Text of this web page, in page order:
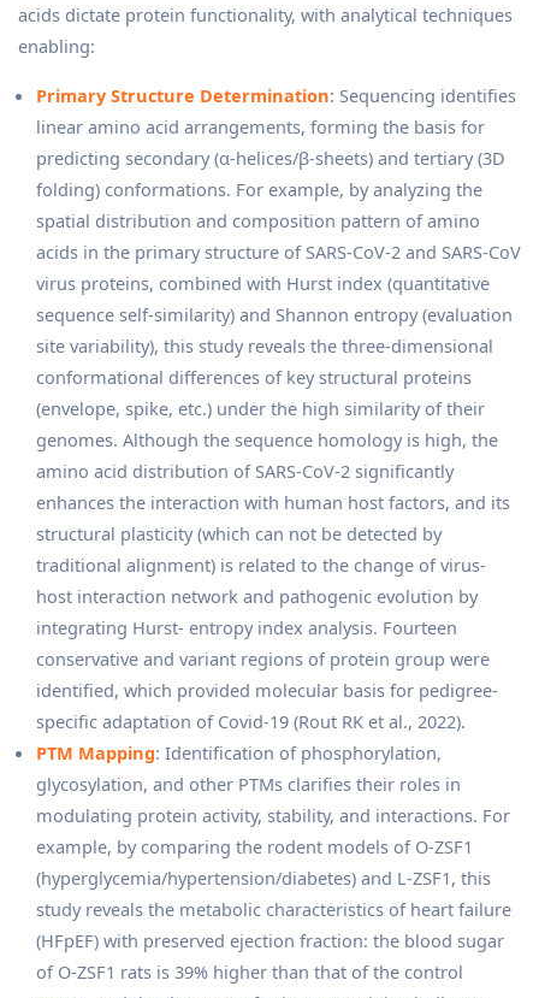
acids dictate protein functionality, with analytical techniques
enabling:
Primary Structure Determination: Sequencing identifies
linear amino acid arrangements, forming the basis for
predicting secondary (α-helices/β-sheets) and tertiary (3D
folding) conformations. For example, by analyzing the
spatial distribution and composition pattern of amino
acids in the primary structure of SARS-CoV-2 and SARS-CoV
virus proteins, combined with Hurst index (quantitative
sequence self-similarity) and Shannon entropy (evaluation
site variability), this study reveals the three-dimensional
conformational differences of key structural proteins
(envelope, spike, etc.) under the high similarity of their
genomes. Although the sequence homology is high, the
amino acid distribution of SARS-CoV-2 significantly
enhances the interaction with human host factors, and its
structural plasticity (which can not be detected by
traditional alignment) is related to the change of virus-
host interaction network and pathogenic evolution by
integrating Hurst- entropy index analysis. Fourteen
conservative and variant regions of protein group were
identified, which provided molecular basis for pedigree-
specific adaptation of Covid-19 (Rout RK et al., 2022).
PTM Mapping: Identification of phosphorylation,
glycosylation, and other PTMs clarifies their roles in
modulating protein activity, stability, and interactions. For
example, by comparing the rodent models of O-ZSF1
(hyperglycemia/hypertension/diabetes) and L-ZSF1, this
study reveals the metabolic characteristics of heart failure
(HFpEF) with preserved ejection fraction: the blood sugar
of O-ZSF1 rats is 39% higher than that of the control